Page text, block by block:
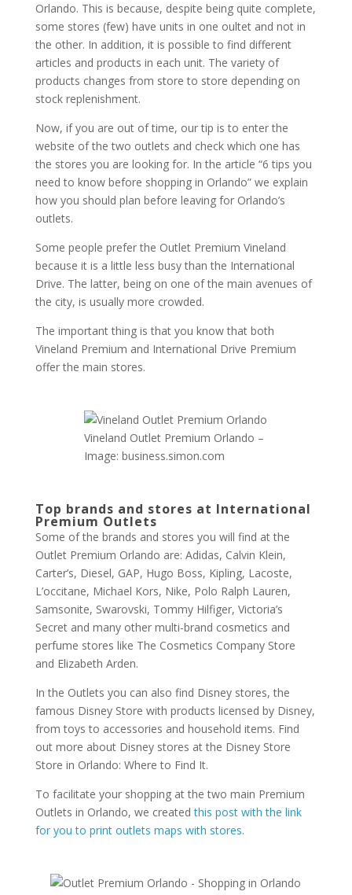
Orlando. This is because, despite being quite complete,
some stores (few) have units in one oultet and not in
the other. In addition, it is possible to find different
articles and products in each unit. The variety of
products changes from store to store depending on
stock replenishment.
Now, if you are out of time, our tip is to enter the
website of the two outlets and check which one has
the stores you are looking for. In the article “6 tips you
need to know before shopping in Orlando” we explain
how you should plan before leaving for Orlando’s
outlets.
Some people prefer the Outlet Premium Vineland
because it is a little less busy than the International
Drive. The latter, being on one of the main avenues of
the city, is usually more crowded.
The important thing is that you know that both
Vineland Premium and International Drive Premium
offer the main stores.
Vineland Outlet Premium Orlando –
Image: business.simon.com
Top brands and stores at International
Premium Outlets
Some of the brands and stores you will find at the
Outlet Premium Orlando are: Adidas, Calvin Klein,
Carter’s, Diesel, GAP, Hugo Boss, Kipling, Lacoste,
L’occitane, Michael Kors, Nike, Polo Ralph Lauren,
Samsonite, Swarovski, Tommy Hilfiger, Victoria’s
Secret and many other multi-brand cosmetics and
perfume stores like The Cosmetics Company Store
and Elizabeth Arden.
In the Outlets you can also find Disney stores, the
famous Disney Store with products licensed by Disney,
from toys to accessories and household items. Find
out more about Disney stores at the Disney Store
Store in Orlando: Where to Find It.
To facilitate your shopping at the two main Premium
Outlets in Orlando, we createdthis post with the link
for you to print outlets maps with stores.